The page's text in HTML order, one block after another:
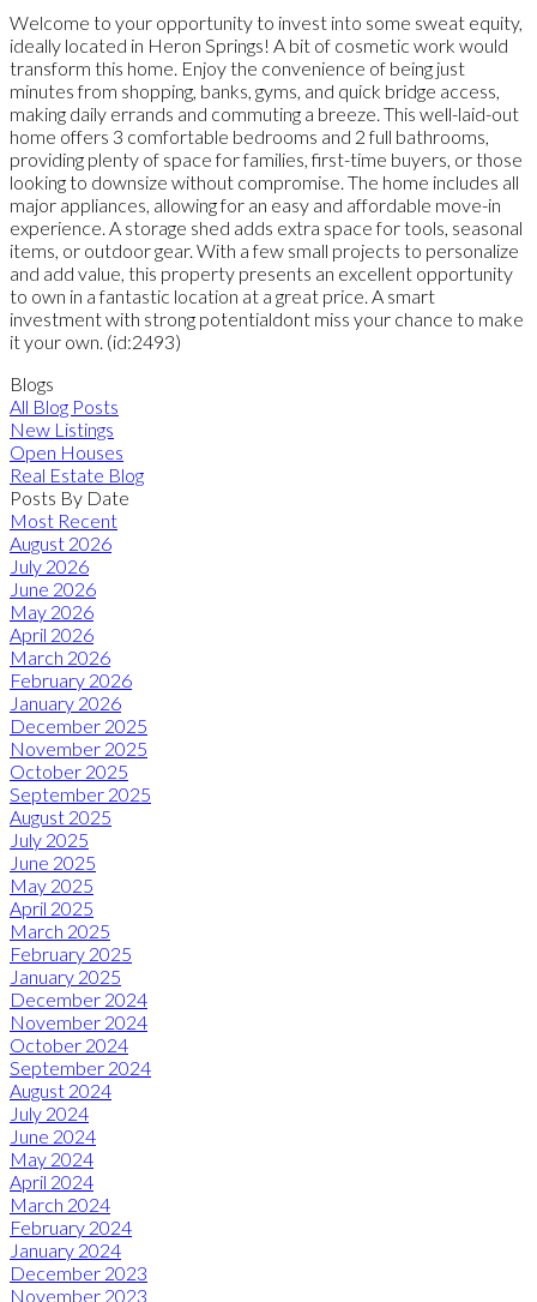
Welcome to your opportunity to invest into some sweat equity,
ideally located in Heron Springs! A bit of cosmetic work would
transform this home. Enjoy the convenience of being just
minutes from shopping, banks, gyms, and quick bridge access,
making daily errands and commuting a breeze. This well-laid-out
home offers 3 comfortable bedrooms and 2 full bathrooms,
providing plenty of space for families, first-time buyers, or those
looking to downsize without compromise. The home includes all
major appliances, allowing for an easy and affordable move-in
experience. A storage shed adds extra space for tools, seasonal
items, or outdoor gear. With a few small projects to personalize
and add value, this property presents an excellent opportunity
to own in a fantastic location at a great price. A smart
investment with strong potentialdont miss your chance to make
it your own. (id:2493)
Blogs
All Blog Posts
New Listings
Open Houses
Real Estate Blog
Posts By Date
Most Recent
August 2026
July 2026
June 2026
May 2026
April 2026
March 2026
February 2026
January 2026
December 2025
November 2025
October 2025
September 2025
August 2025
July 2025
June 2025
May 2025
April 2025
March 2025
February 2025
January 2025
December 2024
November 2024
October 2024
September 2024
August 2024
July 2024
June 2024
May 2024
April 2024
March 2024
February 2024
January 2024
December 2023
November 2023